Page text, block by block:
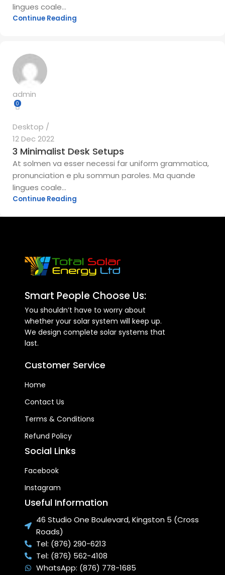
lingues coale...
Continue Reading
admin
0
Desktop
12 Dec 2022
3 Minimalist Desk Setups
At solmen va esser necessi far uniform grammatica,
pronunciation e plu sommun paroles. Ma quande
lingues coale...
Continue Reading
Smart People Choose Us:
You shouldn’t have to worry about
whether your solar system will keep up.
We design complete solar systems that
last.
Customer Service
Home
Contact Us
Terms & Conditions
Refund Policy
Social Links
Facebook
Instagram
Useful Information
46 Studio One Boulevard, Kingston 5 (Cross
Roads)
Tel: (876) 290-6213
Tel: (876) 562-4108
WhatsApp: (876) 778-1685